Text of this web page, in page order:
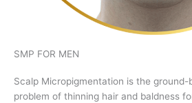
SMP FOR MEN
Scalp Micropigmentation is the
problem of thinning hair and baldness